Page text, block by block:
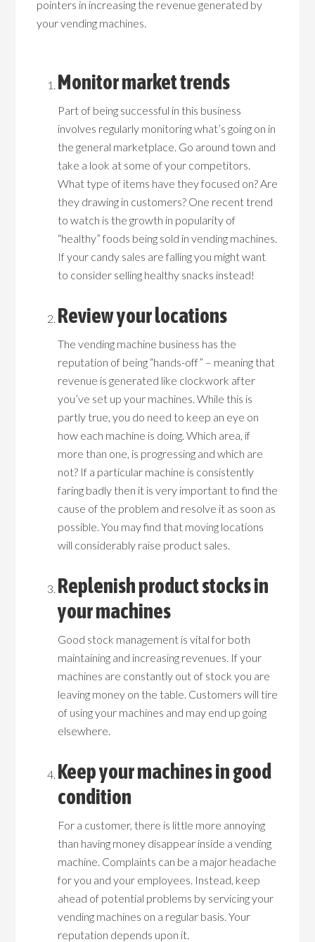
pointers in increasing the revenue generated by
your vending machines.
Monitor market trends
Part of being successful in this business
involves regularly monitoring what’s going on in
the general marketplace. Go around town and
take a look at some of your competitors.
What type of items have they focused on? Are
they drawing in customers? One recent trend
to watch is the growth in popularity of
“healthy” foods being sold in vending machines.
If your candy sales are falling you might want
to consider selling healthy snacks instead!
Review your locations
The vending machine business has the
reputation of being “hands-off” – meaning that
revenue is generated like clockwork after
you’ve set up your machines. While this is
partly true, you do need to keep an eye on
how each machine is doing. Which area, if
more than one, is progressing and which are
not? If a particular machine is consistently
faring badly then it is very important to find the
cause of the problem and resolve it as soon as
possible. You may find that moving locations
will considerably raise product sales.
Replenish product stocks in
your machines
Good stock management is vital for both
maintaining and increasing revenues. If your
machines are constantly out of stock you are
leaving money on the table. Customers will tire
of using your machines and may end up going
elsewhere.
Keep your machines in good
condition
For a customer, there is little more annoying
than having money disappear inside a vending
machine. Complaints can be a major headache
for you and your employees. Instead, keep
ahead of potential problems by servicing your
vending machines on a regular basis. Your
reputation depends upon it.